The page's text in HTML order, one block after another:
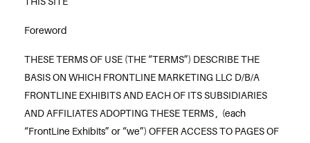
Foreword
THESE TERMS OF USE (THE “TERMS”) DESCRIBE THE
BASIS ON WHICH FRONTLINE MARKETING LLC D/B/A
FRONTLINE EXHIBITS AND EACH OF ITS SUBSIDIARIES
AND AFFILIATES ADOPTING THESE TERMS , (each
“FrontLine Exhibits” or “we”) OFFER ACCESS TO PAGES OF